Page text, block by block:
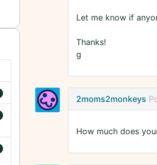
Let me know if
Thanks!
g
2moms2monkeys
How much does